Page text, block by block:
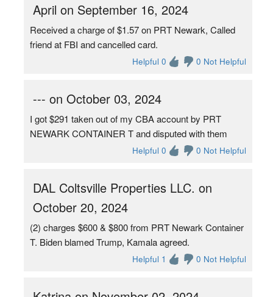
April on September 16, 2024
Received a charge of $1.57 on PRT Newark, Called
friend at FBI and cancelled card.
Helpful 0 0 Not Helpful
--- on October 03, 2024
I got $291 taken out of my CBA account by PRT
NEWARK CONTAINER T and disputed with them
Helpful 0 0 Not Helpful
DAL Coltsville Properties LLC. on
October 20, 2024
(2) charges $600 & $800 from PRT Newark Container
T. Biden blamed Trump, Kamala agreed.
Helpful 1 0 Not Helpful